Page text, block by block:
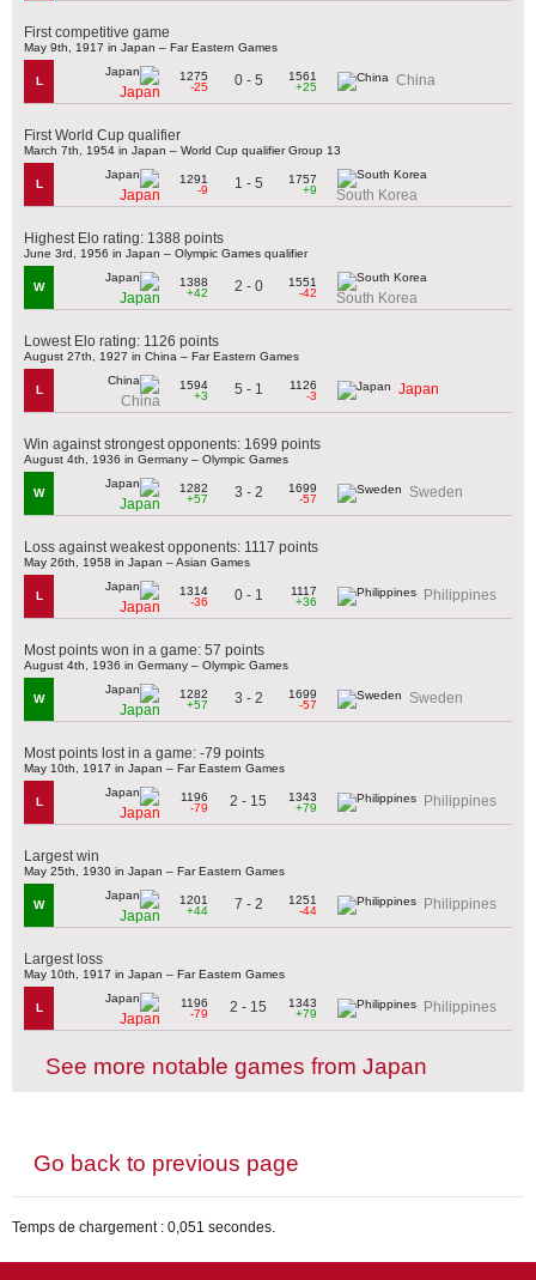
First competitive game
May 9th, 1917 in Japan – Far Eastern Games
L
Japan
1275
-25
0 - 5
1561
+25
China
First World Cup qualifier
March 7th, 1954 in Japan – World Cup qualifier Group 13
L
Japan
1291
-9
1 - 5
1757
+9
South Korea
Highest Elo rating: 1388 points
June 3rd, 1956 in Japan – Olympic Games qualifier
W
Japan
1388
+42
2 - 0
1551
-42
South Korea
Lowest Elo rating: 1126 points
August 27th, 1927 in China – Far Eastern Games
L
China
1594
+3
5 - 1
1126
-3
Japan
Win against strongest opponents: 1699 points
August 4th, 1936 in Germany – Olympic Games
W
Japan
1282
+57
3 - 2
1699
-57
Sweden
Loss against weakest opponents: 1117 points
May 26th, 1958 in Japan – Asian Games
L
Japan
1314
-36
0 - 1
1117
+36
Philippines
Most points won in a game: 57 points
August 4th, 1936 in Germany – Olympic Games
W
Japan
1282
+57
3 - 2
1699
-57
Sweden
Most points lost in a game: -79 points
May 10th, 1917 in Japan – Far Eastern Games
L
Japan
1196
-79
2 - 15
1343
+79
Philippines
Largest win
May 25th, 1930 in Japan – Far Eastern Games
W
Japan
1201
+44
7 - 2
1251
-44
Philippines
Largest loss
May 10th, 1917 in Japan – Far Eastern Games
L
Japan
1196
-79
2 - 15
1343
+79
Philippines
See more notable games from Japan
Go back to previous page
Temps de chargement : 0,051 secondes.